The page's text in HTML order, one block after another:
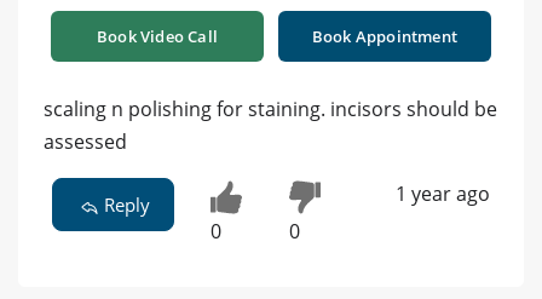
Book Video Call Book Appointment
scaling n polishing for staining. incisors should be
assessed
Reply
0 0
1 year ago